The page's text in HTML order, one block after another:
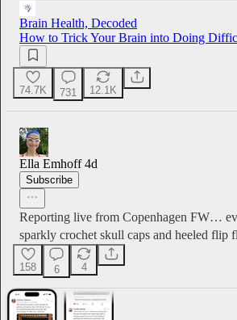
Brain Health, Decoded
How to Trick Your Brain into Doing
74.7K 731 12.1K
Ella Emhoff 4d
Subscribe
Reporting live from Copenhagen FW…
sparkly crochet skull caps and heeled flip
158 6 4